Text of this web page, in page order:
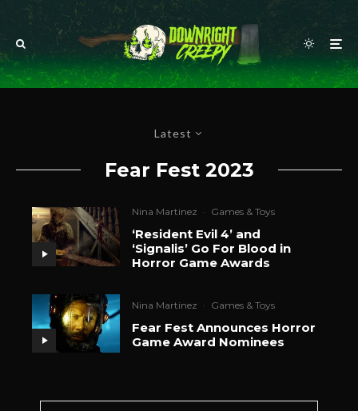
Latest
Fear Fest 2023
Nina Martinez · Games & Toys
‘Resident Evil 4’ and
‘Signalis’ Go For Blood in
Horror Game Awards
Nina Martinez · Games & Toys
Fear Fest Announces Horror
Game Award Nominees